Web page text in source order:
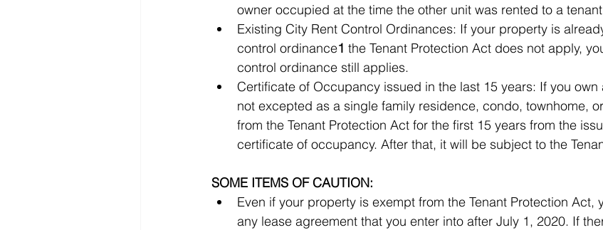
Existing City Rent Control Ordinances: If your property is
control ordinance1 the Tenant Protection Act does not apply,
Certificate of Occupancy issued in the last 15 years: If you
not excepted as a single family residence, condo, townhome,
from the Tenant Protection Act for the first 15 years from the
SOME ITEMS OF CAUTION:
Even if your property is exempt from the Tenant Protection Act,
any lease agreement that you enter into after July 1, 2020. If there is not a